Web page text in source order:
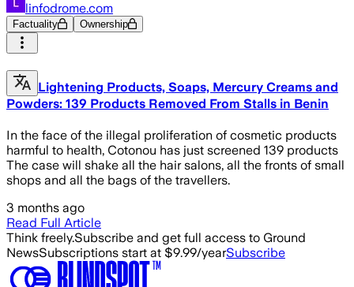
linfodrome.com
Factuality Ownership
Lightening Products, Soaps, Mercury Creams and
Powders: 139 Products Removed From Stalls in Benin
In the face of the illegal proliferation of cosmetic products
harmful to health, Cotonou has just screened 139 products
The case will shake all the hair salons, all the fronts of small
shops and all the bags of the travellers.
3 months ago
Read Full Article
Think freely.Subscribe and get full access to Ground
NewsSubscriptions start at $9.99/yearSubscribe